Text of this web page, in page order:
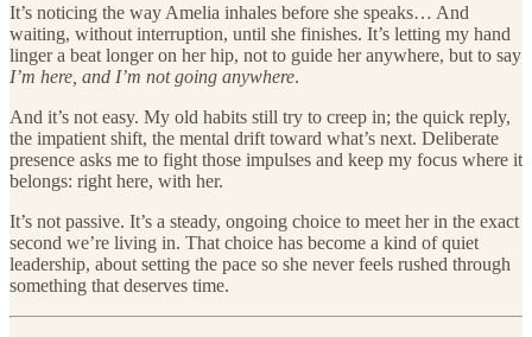
It’s noticing the way Amelia inhales before she speaks… And
waiting, without interruption, until she finishes. It’s letting my hand
linger a beat longer on her hip, not to guide her anywhere, but to say
I’m here, and I’m not going anywhere.
And it’s not easy. My old habits still try to creep in; the quick reply,
the impatient shift, the mental drift toward what’s next. Deliberate
presence asks me to fight those impulses and keep my focus where it
belongs: right here, with her.
It’s not passive. It’s a steady, ongoing choice to meet her in the exact
second we’re living in. That choice has become a kind of quiet
leadership, about setting the pace so she never feels rushed through
something that deserves time.